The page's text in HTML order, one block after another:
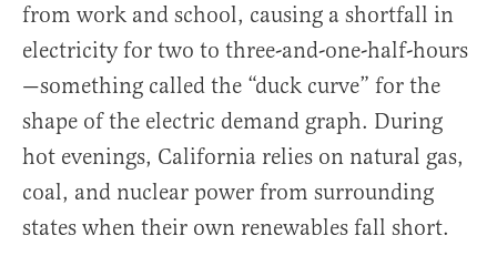
from work and school, causing a shortfall in
electricity for two to three-and-one-half-hours
—something called the “duck curve” for the
shape of the electric demand graph. During
hot evenings, California relies on natural gas,
coal, and nuclear power from surrounding
states when their own renewables fall short.